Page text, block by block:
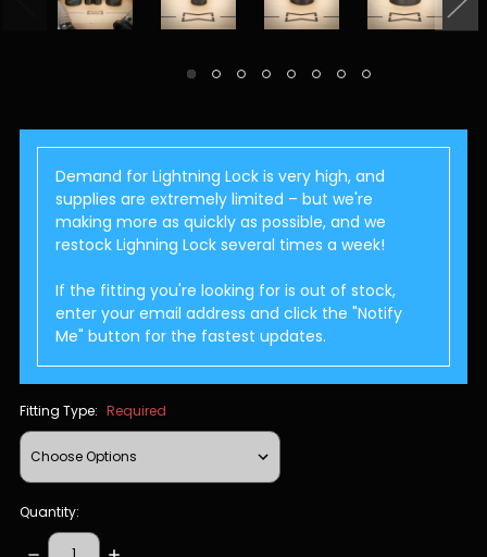
Demand for Lightning Lock is very high, and
supplies are extremely limited – but we're
making more as quickly as possible, and we
restock Lighning Lock several times a week!
If the fitting you're looking for is out of stock,
enter your email address and click the "Notify
Me" button for the fastest updates.
Fitting Type: Required
Quantity:
Decrease
Increase